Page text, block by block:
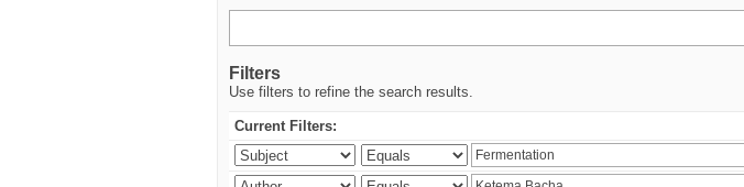
Filters
Use filters to refine the search results.
Current Filters: